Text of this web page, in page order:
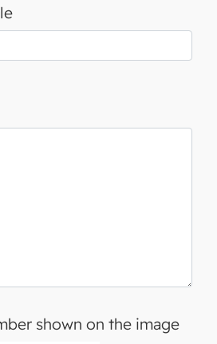
shown on the image